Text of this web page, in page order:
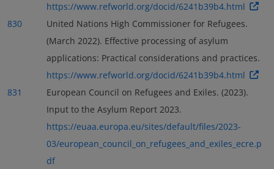
https://www.refworld.org/docid/6241b39b4.html
830
United Nations High Commissioner for Refugees.
(March 2022). Effective processing of asylum
applications: Practical considerations and practices.
https://www.refworld.org/docid/6241b39b4.html
831
European Council on Refugees and Exiles. (2023).
Input to the Asylum Report 2023.
https://euaa.europa.eu/sites/default/files/2023-
03/european_council_on_refugees_and_exiles_ecre.p
df